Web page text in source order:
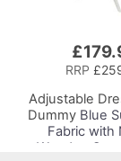
RRP
Adjustable
DummyBlue
Fabric with
Wooden